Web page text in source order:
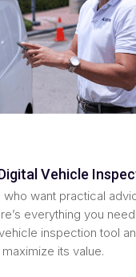
Vehicle
want practical
everything you
inspection tool
maximize its value.